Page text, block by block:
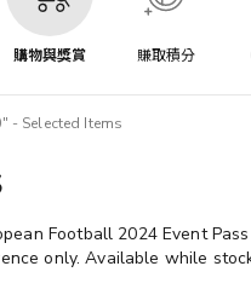
購物與獎賞 賺取積分
- Selected Items
Football 2024 Event
only. Available while